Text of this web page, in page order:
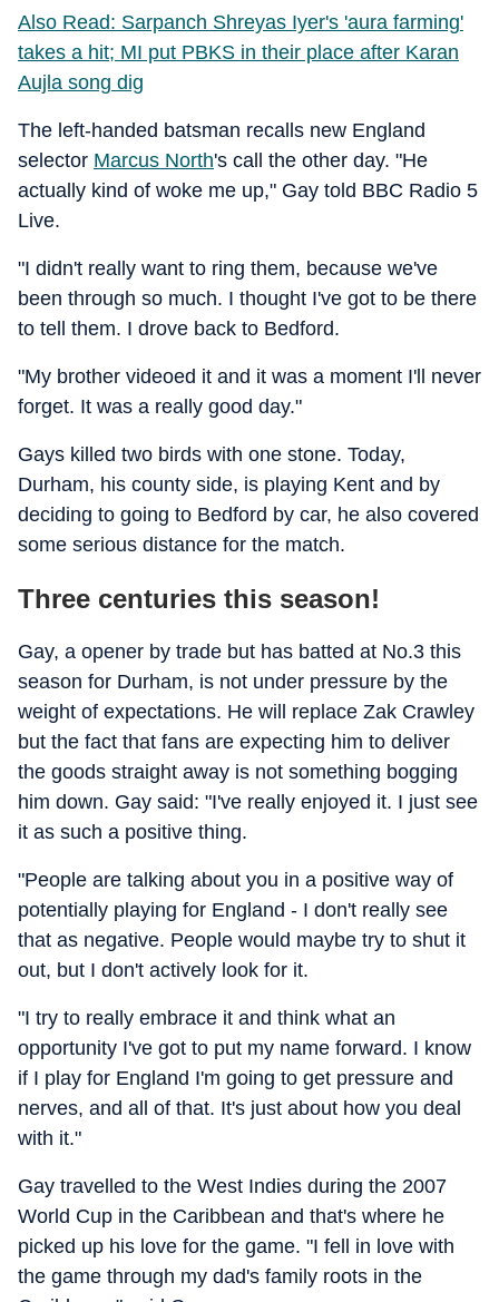
Also Read: Sarpanch Shreyas Iyer's 'aura farming'
takes a hit; MI put PBKS in their place after Karan
Aujla song dig
The left-handed batsman recalls new England
selector Marcus North's call the other day. "He
actually kind of woke me up," Gay told BBC Radio 5
Live.
"I didn't really want to ring them, because we've
been through so much. I thought I've got to be there
to tell them. I drove back to Bedford.
"My brother videoed it and it was a moment I'll never
forget. It was a really good day."
Gays killed two birds with one stone. Today,
Durham, his county side, is playing Kent and by
deciding to going to Bedford by car, he also covered
some serious distance for the match.
Three centuries this season!
Gay, a opener by trade but has batted at No.3 this
season for Durham, is not under pressure by the
weight of expectations. He will replace Zak Crawley
but the fact that fans are expecting him to deliver
the goods straight away is not something bogging
him down. Gay said: "I've really enjoyed it. I just see
it as such a positive thing.
"People are talking about you in a positive way of
potentially playing for England - I don't really see
that as negative. People would maybe try to shut it
out, but I don't actively look for it.
"I try to really embrace it and think what an
opportunity I've got to put my name forward. I know
if I play for England I'm going to get pressure and
nerves, and all of that. It's just about how you deal
with it."
Gay travelled to the West Indies during the 2007
World Cup in the Caribbean and that's where he
picked up his love for the game. "I fell in love with
the game through my dad's family roots in the